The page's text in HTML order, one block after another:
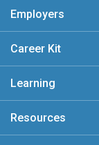
Employers
Career Kit
Learning
Resources